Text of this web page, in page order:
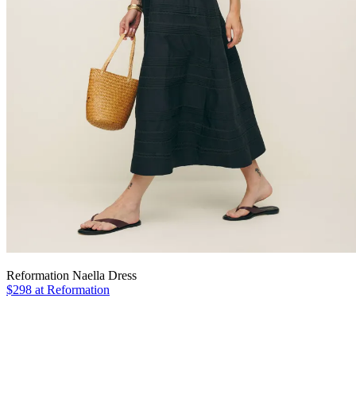
Reformation Naella Dress
$298 at Reformation